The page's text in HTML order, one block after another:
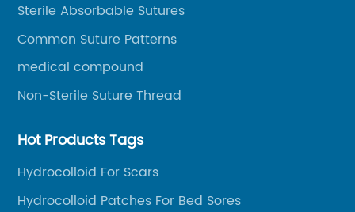
Sterile Absorbable Sutures
Common Suture Patterns
medical compound
Non-Sterile Suture Thread
Hot Products Tags
Hydrocolloid For Scars
Hydrocolloid Patches For Bed Sores